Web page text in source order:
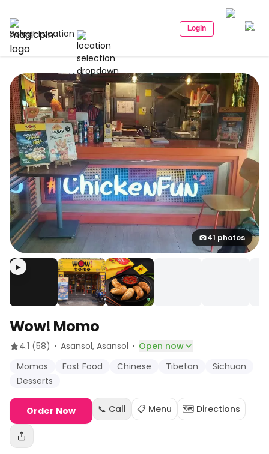
Select Location Login
41 photos
▶
Wow! Momo
4.1 (58) · Asansol, Asansol · Open now
Momos
Fast Food Chinese Tibetan
Sichuan
Desserts
Order Now 📞 Call 📋 Menu 🗺️ Directions